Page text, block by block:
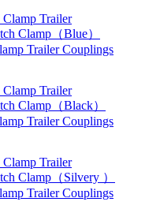
Trailer Couplings
Trailer Couplings
Trailer Couplings